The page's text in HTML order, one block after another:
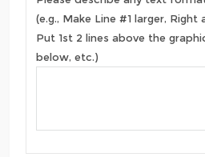
(e.g., Make Line #1 larger, Right
Put 1st 2 lines above the
below, etc.)